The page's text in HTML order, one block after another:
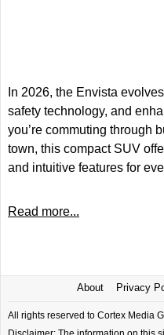
In 2026, the Envista
safety technology, and
you’re commuting through
town, this compact SUV
and intuitive features for
Read more...
About Privacy
All rights reserved to Cortex Media